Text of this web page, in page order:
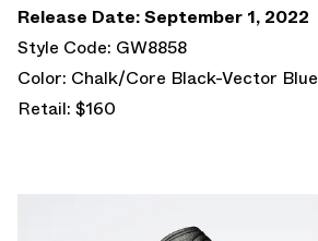
Release Date: September 1, 2022
Style Code: GW8858
Color: Chalk/Core Black-Vector Blue
Retail: $160